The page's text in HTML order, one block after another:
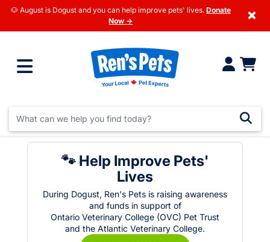
🐶 August is Dogust and you can help improve pets' lives. Donate
Now →
×
🐾 Help Improve Pets'
Lives
During Dogust, Ren's Pets is raising awareness
and funds in support of
Ontario Veterinary College (OVC) Pet Trust
and the Atlantic Veterinary College.